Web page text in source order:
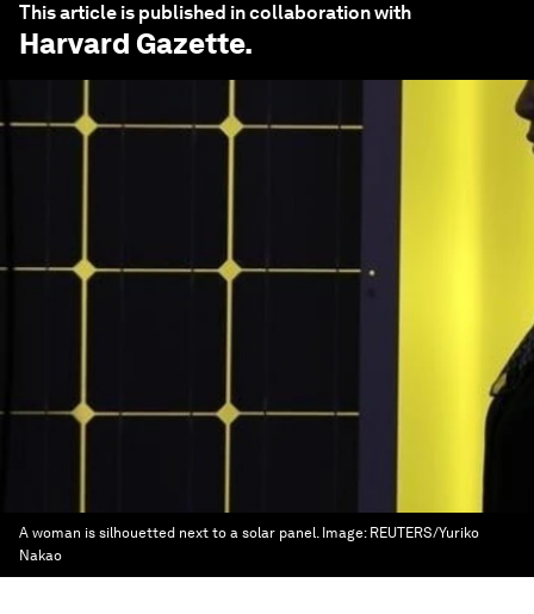
This article is published in collaboration with
Harvard Gazette.
A woman is silhouetted next to a solar panel. Image: REUTERS/Yuriko
Nakao